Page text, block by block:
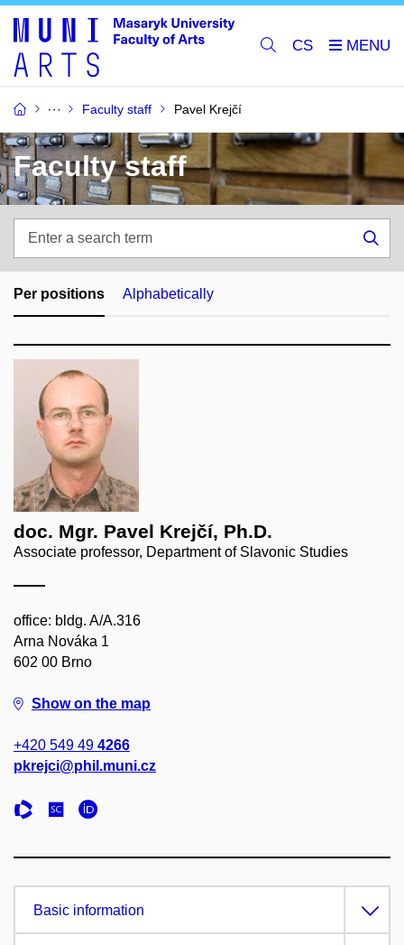
CS
Faculty staff Pavel Krejčí
Faculty staff
search
term
Per positions Alphabetically
doc. Mgr. Pavel Krejčí, Ph.D.
Associate professor, Department of Slavonic Studies
office: bldg. A/A.316
Arna Nováka 1
602 00 Brno
Show on the map
+420 549 49 4266
pkrejci@phil.muni.cz
Basic information